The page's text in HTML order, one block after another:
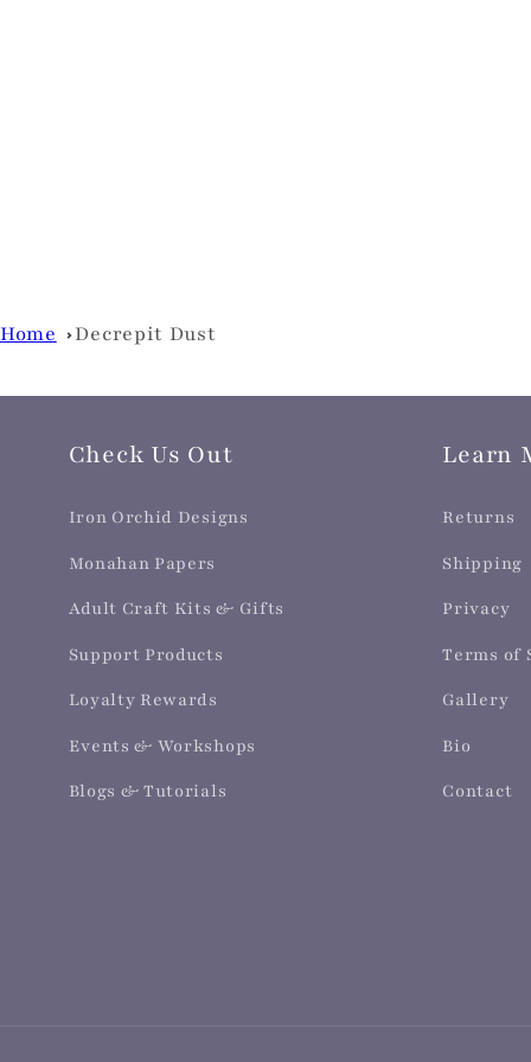
Home Decrepit Dust
Check Us Out
Iron Orchid Designs
Monahan Papers
Adult Craft Kits & Gifts
Support Products
Loyalty Rewards
Events & Workshops
Blogs & Tutorials
Learn
Returns
Shipping
Privacy
Terms of
Gallery
Bio
Contact